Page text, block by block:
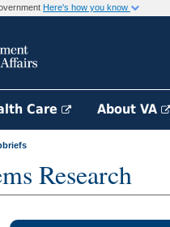
Here's how you know
Care About VA
Research